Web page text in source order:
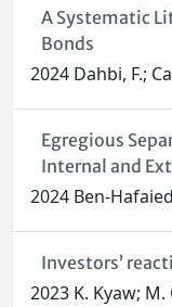
A Systematic
Bonds
2024 Dahbi, F.;
Egregious
Internal and
2024 Ben-
Investors’
2023 K. Kyaw;